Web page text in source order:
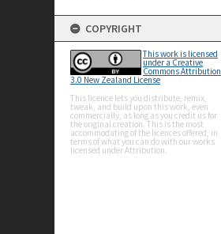
COPYRIGHT
This work is licensed
under a Creative
Commons Attribution
3.0 New Zealand License
This licence lets you distribute, remix,
tweak, and build upon this work, even
commercially, as long as you credit us for
the original creation. This is the most
accommodating of the licences offered, in
terms of what you can do with our works
licensed under Attribution.